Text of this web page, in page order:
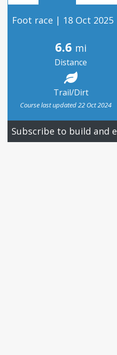
Foot race | 18 Oct 2025
6.6 mi
Distance
Trail/Dirt
Course last updated 22 Oct 2024
Subscribe to build and